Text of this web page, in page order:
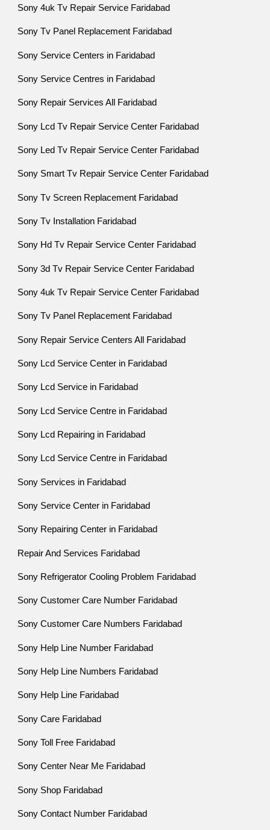
Sony 4uk Tv Repair Service Faridabad
Sony Tv Panel Replacement Faridabad
Sony Service Centers in Faridabad
Sony Service Centres in Faridabad
Sony Repair Services All Faridabad
Sony Lcd Tv Repair Service Center Faridabad
Sony Led Tv Repair Service Center Faridabad
Sony Smart Tv Repair Service Center Faridabad
Sony Tv Screen Replacement Faridabad
Sony Tv Installation Faridabad
Sony Hd Tv Repair Service Center Faridabad
Sony 3d Tv Repair Service Center Faridabad
Sony 4uk Tv Repair Service Center Faridabad
Sony Tv Panel Replacement Faridabad
Sony Repair Service Centers All Faridabad
Sony Lcd Service Center in Faridabad
Sony Lcd Service in Faridabad
Sony Lcd Service Centre in Faridabad
Sony Lcd Repairing in Faridabad
Sony Lcd Service Centre in Faridabad
Sony Services in Faridabad
Sony Service Center in Faridabad
Sony Repairing Center in Faridabad
Repair And Services Faridabad
Sony Refrigerator Cooling Problem Faridabad
Sony Customer Care Number Faridabad
Sony Customer Care Numbers Faridabad
Sony Help Line Number Faridabad
Sony Help Line Numbers Faridabad
Sony Help Line Faridabad
Sony Care Faridabad
Sony Toll Free Faridabad
Sony Center Near Me Faridabad
Sony Shop Faridabad
Sony Contact Number Faridabad